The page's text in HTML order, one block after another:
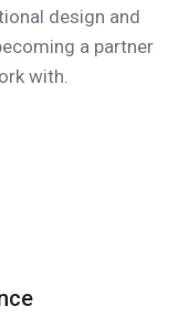
design and
a partner
with.